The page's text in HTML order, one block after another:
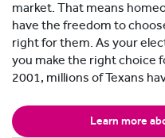
market. That means
have the freedom to
right for them. As your
you make the right choice
2001, millions of Texans
Learn more